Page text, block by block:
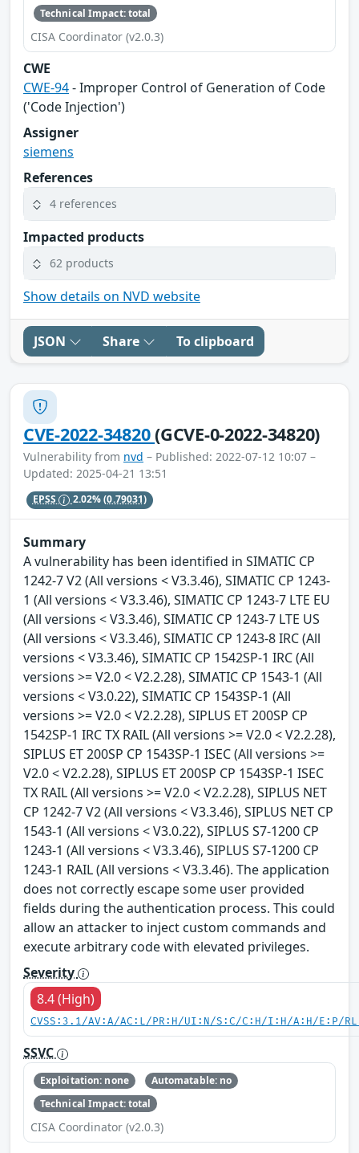
Technical Impact: total
CISA Coordinator (v2.0.3)
CWE
CWE-94- Improper Control of Generation of Code
('Code Injection')
Assigner
siemens
References
4 references
Impacted products
62 products
Show details on NVD website
JSON Share To clipboard
CVE-2022-34820(GCVE-0-2022-34820)
Vulnerability from nvd – Published: 2022-07-12 10:07 –
Updated: 2025-04-21 13:51
EPSS 2.02%(0.79031)
Summary
A vulnerability has been identified in SIMATIC CP
1242-7 V2 (All versions < V3.3.46), SIMATIC CP 1243-
1 (All versions < V3.3.46), SIMATIC CP 1243-7 LTE EU
(All versions < V3.3.46), SIMATIC CP 1243-7 LTE US
(All versions < V3.3.46), SIMATIC CP 1243-8 IRC (All
versions < V3.3.46), SIMATIC CP 1542SP-1 IRC (All
versions >= V2.0 < V2.2.28), SIMATIC CP 1543-1 (All
versions < V3.0.22), SIMATIC CP 1543SP-1 (All
versions >= V2.0 < V2.2.28), SIPLUS ET 200SP CP
1542SP-1 IRC TX RAIL (All versions >= V2.0 < V2.2.28),
SIPLUS ET 200SP CP 1543SP-1 ISEC (All versions >=
V2.0 < V2.2.28), SIPLUS ET 200SP CP 1543SP-1 ISEC
TX RAIL (All versions >= V2.0 < V2.2.28), SIPLUS NET
CP 1242-7 V2 (All versions < V3.3.46), SIPLUS NET CP
1543-1 (All versions < V3.0.22), SIPLUS S7-1200 CP
1243-1 (All versions < V3.3.46), SIPLUS S7-1200 CP
1243-1 RAIL (All versions < V3.3.46). The application
does not correctly escape some user provided
fields during the authentication process. This could
allow an attacker to inject custom commands and
execute arbitrary code with elevated privileges.
Severity
8.4 (High)
CVSS:3.1/AV:A/AC:L/PR:H/UI:N/S:C/C:H/I:H/A:H/E:P/
SSVC
Exploitation: none
Automatable: no
Technical Impact: total
CISA Coordinator (v2.0.3)